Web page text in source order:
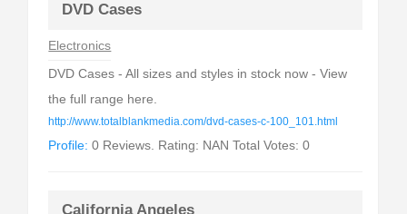
DVD Cases
Electronics
DVD Cases - All sizes and styles in stock now - View
the full range here.
http://www.totalblankmedia.com/dvd-cases-c-100_101.html
Profile: 0 Reviews. Rating: NAN Total Votes: 0
California Angeles